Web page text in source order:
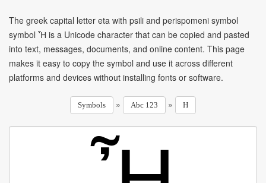
The greek capital letter eta with psili and perispomeni symbol
symbol Ἦ is a Unicode character that can be copied and pasted
into text, messages, documents, and online content. This page
makes it easy to copy the symbol and use it across different
platforms and devices without installing fonts or software.
Symbols » Abc 123 » H